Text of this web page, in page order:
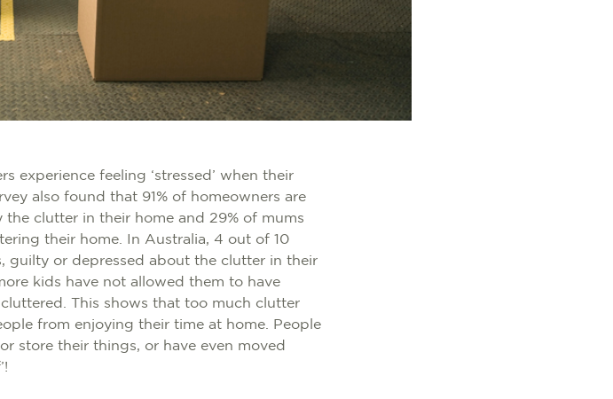
experience feeling ‘stressed’ when their
also found that 91% of homeowners are
clutter in their home and 29% of mums
their home. In Australia, 4 out of 10
guilty or depressed about the clutter in their
kids have not allowed them to have
This shows that too much clutter
from enjoying their time at home. People
store their things, or have even moved